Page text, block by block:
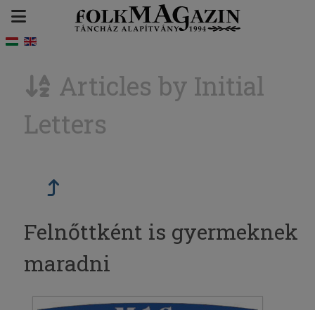
Articles by Initial
Letters
Felnőttként is gyermeknek
maradni